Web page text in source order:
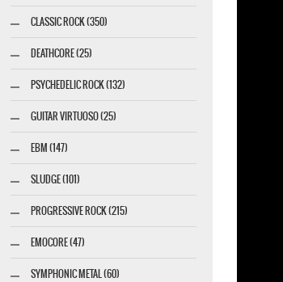
CLASSIC ROCK (350)
DEATHCORE (25)
PSYCHEDELIC ROCK (132)
GUITAR VIRTUOSO (25)
EBM (147)
SLUDGE (101)
PROGRESSIVE ROCK (215)
EMOCORE (47)
SYMPHONIC METAL (60)